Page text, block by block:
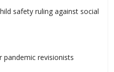
safety ruling against social
pandemic revisionists